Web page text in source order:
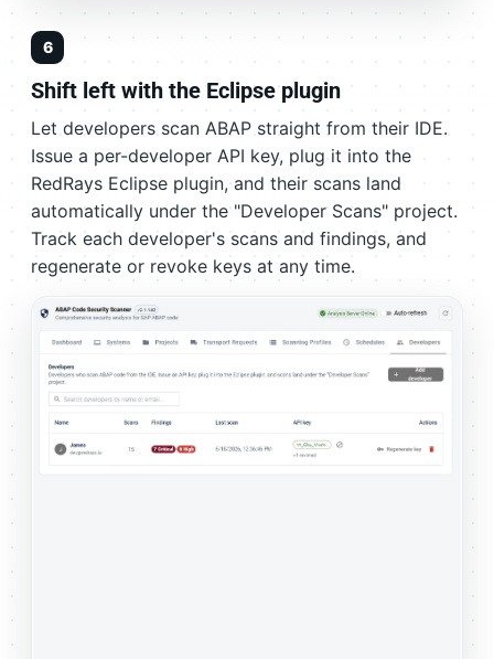
6
Shift left with the Eclipse plugin
Let developers scan ABAP straight from their IDE.
Issue a per-developer API key, plug it into the
RedRays Eclipse plugin, and their scans land
automatically under the "Developer Scans" project.
Track each developer's scans and findings, and
regenerate or revoke keys at any time.